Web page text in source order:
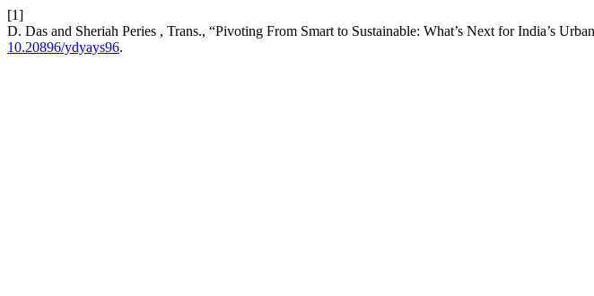
[1]
D. Das and Sheriah Peries , Trans., “Pivoting From Smart to Sustainable: What’s Next for India’s
10.20896/ydyays96.